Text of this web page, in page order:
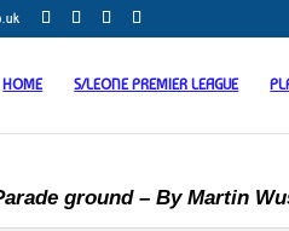
HOME S/LEONE PREMIER LEAGUE
ground – By Martin